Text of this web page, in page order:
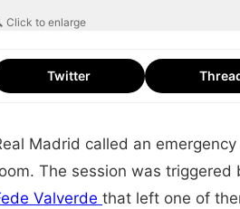
Click to enlarge
Twitter
Madrid called an
The session was
Valverde that left one of